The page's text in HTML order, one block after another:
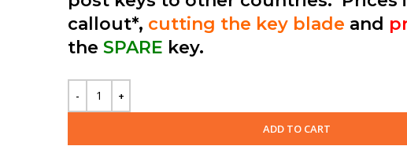
callout*, cutting the key blade and
the SPARE key.
ADD TO CART